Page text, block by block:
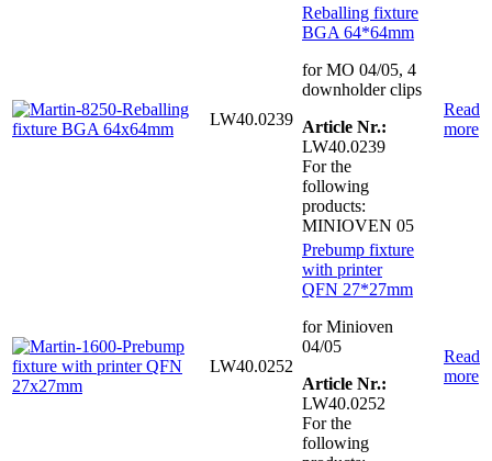
LW40.0239
Reballing fixture
BGA 64*64mm
for MO 04/05, 4
downholder clips
Article Nr.:
LW40.0239
For the
following
products:
MINIOVEN 05
Read
more
LW40.0252
Prebump fixture
with printer
QFN 27*27mm
for Minioven
04/05
Article Nr.:
LW40.0252
For the
following
Read
more